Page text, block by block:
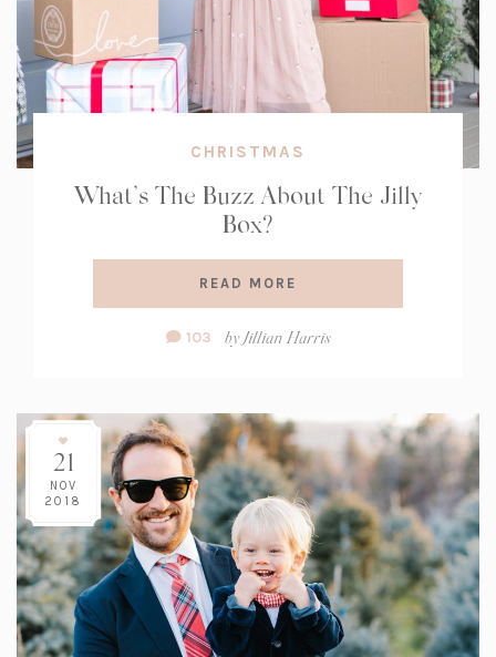
CHRISTMAS
What’s The Buzz About The Jilly
Box?
READ MORE
Comment
103 byJillian Harris
21
NOV
2018